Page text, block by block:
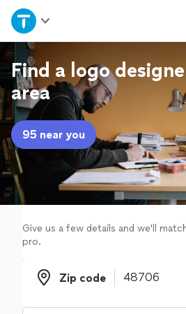
Home
Explore Services
Join as a pro
Sign up
Log in
Find a logo
area
95 near you
Give us a few details and we'll
pro.
Zip code
Zip code